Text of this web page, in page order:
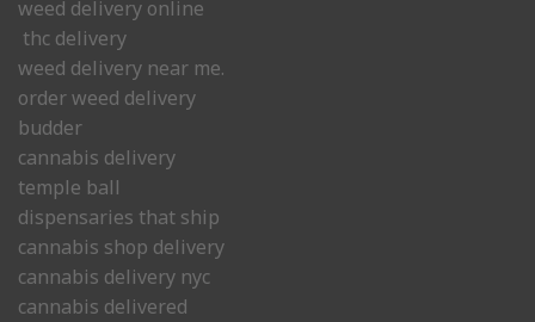
weed delivery online
thc delivery
weed delivery near me.
order weed delivery
budder
cannabis delivery
temple ball
dispensaries that ship
cannabis shop delivery
cannabis delivery nyc
cannabis delivered